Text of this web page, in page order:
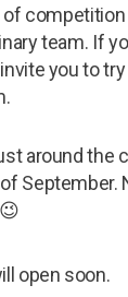
team. If
you to
around the
September.
open soon.